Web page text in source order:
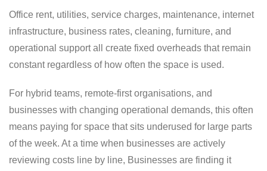
Office rent, utilities, service charges, maintenance, internet
infrastructure, business rates, cleaning, furniture, and
operational support all create fixed overheads that remain
constant regardless of how often the space is used.
For hybrid teams, remote-first organisations, and
businesses with changing operational demands, this often
means paying for space that sits underused for large parts
of the week. At a time when businesses are actively
reviewing costs line by line, Businesses are finding it